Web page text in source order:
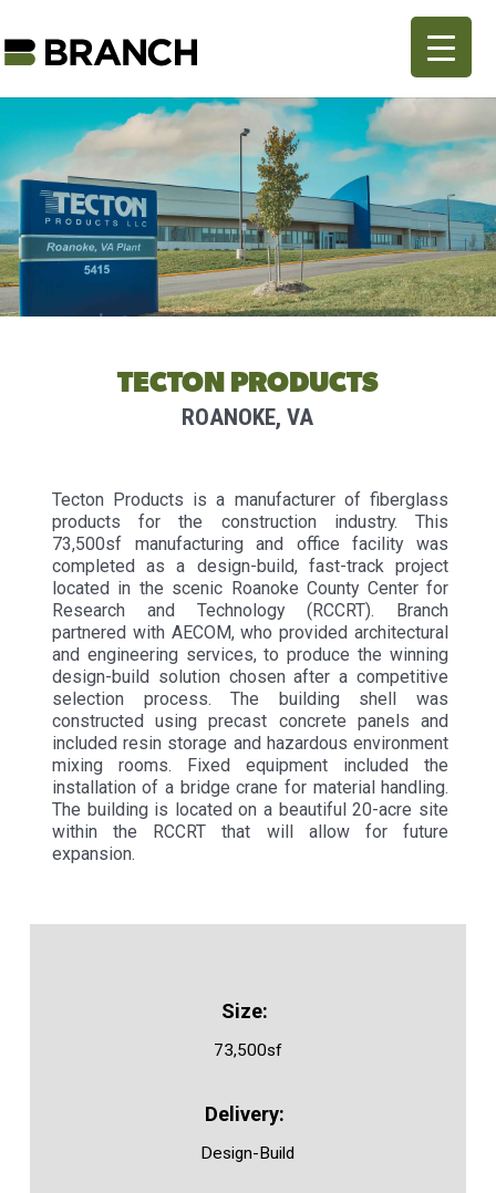
TECTON PRODUCTS
ROANOKE, VA
Tecton Products is a manufacturer of fiberglass
products for the construction industry. This
73,500sf manufacturing and office facility was
completed as a design-build, fast-track project
located in the scenic Roanoke County Center for
Research and Technology (RCCRT). Branch
partnered with AECOM, who provided architectural
and engineering services, to produce the winning
design-build solution chosen after a competitive
selection process. The building shell was
constructed using precast concrete panels and
included resin storage and hazardous environment
mixing rooms. Fixed equipment included the
installation of a bridge crane for material handling.
The building is located on a beautiful 20-acre site
within the RCCRT that will allow for future
expansion.
73,500sf
Design-Build